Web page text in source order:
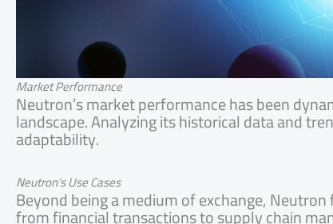
Market Performance
Neutron’s market performance has been
landscape. Analyzing its historical data and
adaptability.
Neutron’s Use Cases
Beyond being a medium of exchange,
from financial transactions to supply chain